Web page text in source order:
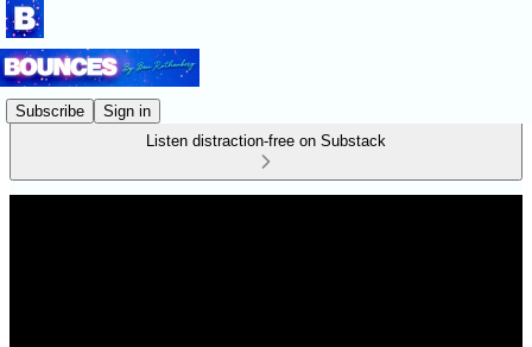
Subscribe
Sign in
Listen distraction-free on Substack